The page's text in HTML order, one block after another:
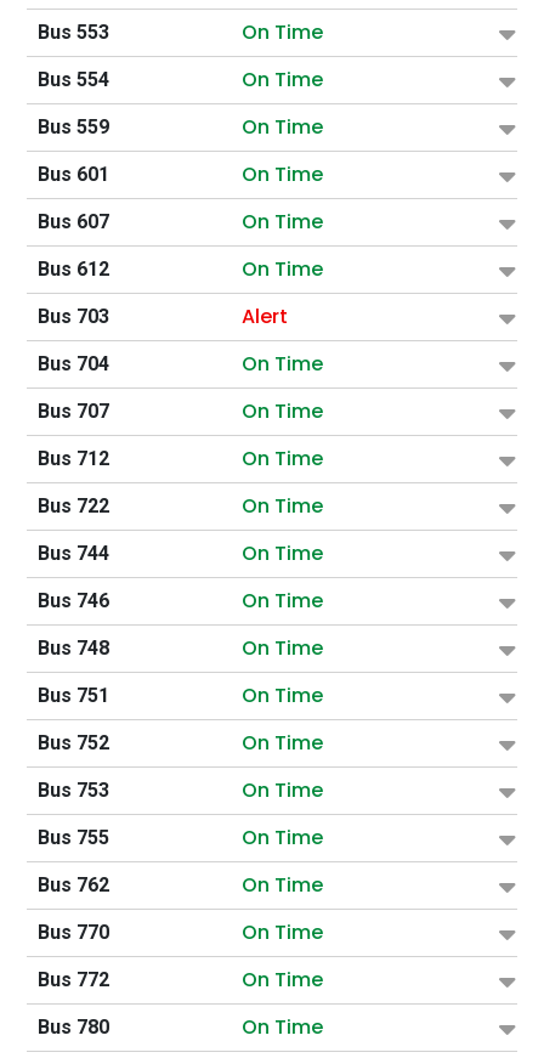
Bus 553 On Time
Bus 554 On Time
Bus 559 On Time
Bus 601 On Time
Bus 607 On Time
Bus 612 On Time
Bus 703 Alert
Bus 704 On Time
Bus 707 On Time
Bus 712 On Time
Bus 722 On Time
Bus 744 On Time
Bus 746 On Time
Bus 748 On Time
Bus 751 On Time
Bus 752 On Time
Bus 753 On Time
Bus 755 On Time
Bus 762 On Time
Bus 770 On Time
Bus 772 On Time
Bus 780 On Time